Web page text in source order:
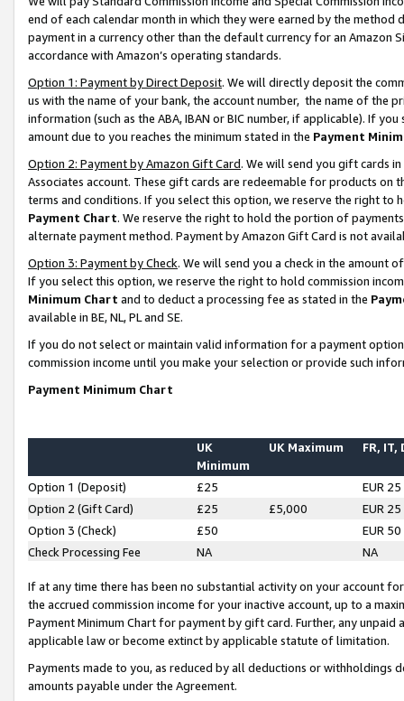
end of each calendar month in which they were earned by the
payment in a currency other than the default currency for an Amazon
accordance with Amazon’s operating standards.
Option 1: Payment by Direct Deposit. We will directly deposit the
us with the name of your bank, the account number, the name of the
information (such as the ABA, IBAN or BIC number, if applicable). If
amount due to you reaches the minimum stated in the Payment
Option 2: Payment by Amazon Gift Card. We will send you gift cards
Associates account. These gift cards are redeemable for products on
terms and conditions. If you select this option, we reserve the right to
Payment Chart. We reserve the right to hold the portion of
alternate payment method. Payment by Amazon Gift Card is not
Option 3: Payment by Check. We will send you a check in the amount
If you select this option, we reserve the right to hold commission
Minimum Chart and to deduct a processing fee as stated in the
available in BE, NL, PL and SE.
If you do not select or maintain valid information for a payment
commission income until you make your selection or provide such
Payment Minimum Chart
UK
Minimum
UK Maximum FR, IT,
Option 1 (Deposit) £25
EUR 25
Option 2 (Gift Card)
£25 £5,000
EUR 25
Option 3 (Check)
£50
EUR 50
Check Processing Fee
NA NA
If at any time there has been no substantial activity on your account
the accrued commission income for your inactive account, up to a
Payment Minimum Chart for payment by gift card. Further, any
applicable law or become extinct by applicable statute of limitation.
Payments made to you, as reduced by all deductions or
amounts payable under the Agreement.